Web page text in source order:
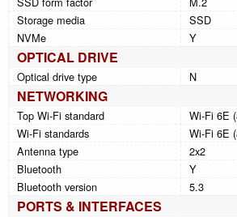
Storage media
SSD
NVMe
Y
OPTICAL DRIVE
Optical drive type N
NETWORKING
Top Wi-Fi standard
Wi-Fi 6E
Wi-Fi standards
Wi-Fi 6E
Antenna type
2x2
Bluetooth
Y
Bluetooth version
5.3
PORTS & INTERFACES